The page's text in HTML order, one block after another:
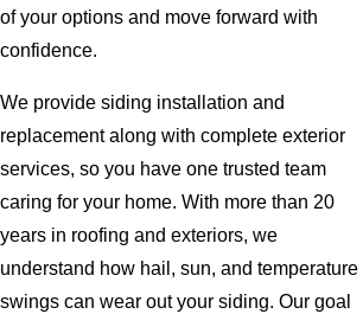
of your options and move forward with
confidence.
We provide siding installation and
replacement along with complete exterior
services, so you have one trusted team
caring for your home. With more than 20
years in roofing and exteriors, we
understand how hail, sun, and temperature
swings can wear out your siding. Our goal